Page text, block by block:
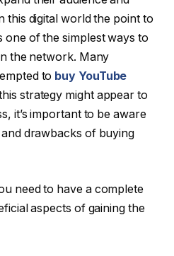
this digital world the point to
one of the simplest ways to
the network. Many
to buy YouTube
strategy might appear to
it’s important to be aware
drawbacks of buying
need to have a complete
aspects of gaining the